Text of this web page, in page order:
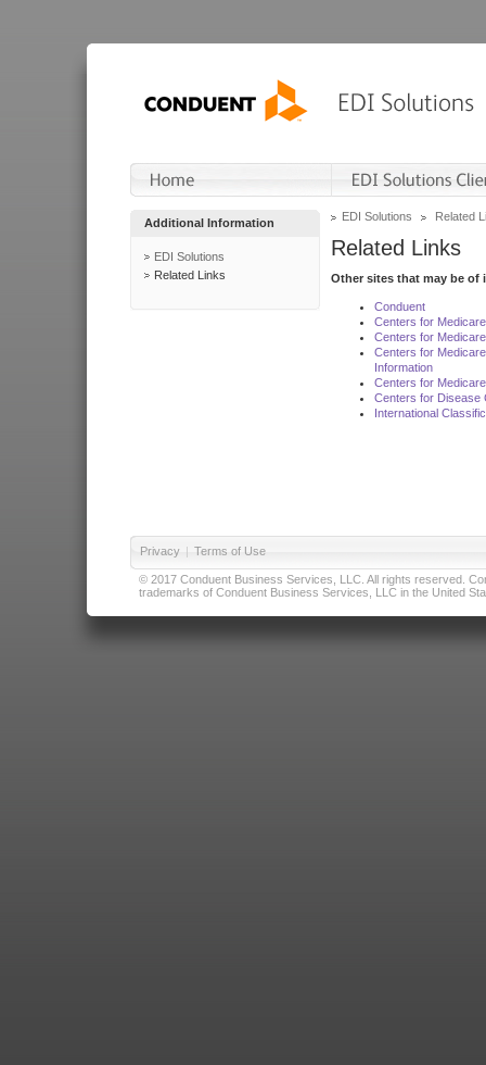
Additional Information
EDI Solutions
Related Links
EDI Solutions Related
Related Links
Other sites that may be of
Conduent
Centers for
Centers for
Centers for
Information
Centers for
Centers for Disease
International
Privacy | Terms of Use
© 2017 Conduent Business Services, LLC. All rights reserved.
trademarks of Conduent Business Services, LLC in the United